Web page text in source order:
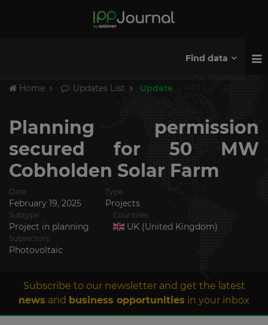
Find data
Home Updates List Update
Planning permission
secured for 50 MW
Cobholden Solar Farm
Date
February 19, 2025
Type
Projects
Subtype
Project in planning
Countries
UK (United Kingdom)
Subsectors
Photovoltaic
Subscribe to our newsletter and get the latest
news and business opportunities in your inbox